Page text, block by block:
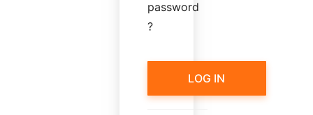
password
?
LOG IN